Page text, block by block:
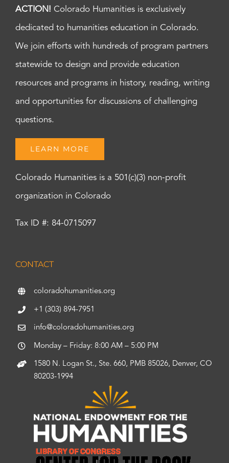
ACTION! Colorado Humanities is exclusively
dedicated to humanities education in Colorado.
We join efforts with hundreds of program partners
statewide to design and provide education
resources and programs in history, reading, writing
and opportunities for discussions of challenging
questions.
LEARN MORE
Colorado Humanities is a 501(c)(3) non-profit
organization in Colorado
Tax ID #: 84-0715097
CONTACT
coloradohumanities.org
+1 (303) 894-7951
info@coloradohumanities.org
Monday – Friday: 8:00 AM – 5:00 PM
1580 N. Logan St., Ste. 660, PMB 85026, Denver, CO
80203-1994